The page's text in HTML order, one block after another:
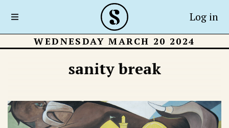
Log in
WEDNESDAY MARCH 20 2024
sanity break